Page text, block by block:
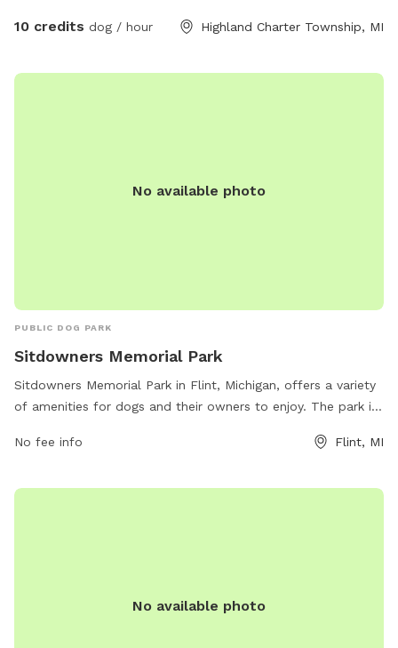
10 credits dog / hour Highland Charter Township, MI
No available photo
PUBLIC DOG PARK
Sitdowners Memorial Park
Sitdowners Memorial Park in Flint, Michigan, offers a variety
of amenities for dogs and their owners to enjoy. The park is
space for dogs to run and play, as well as shaded areas and
leash areas for dogs to socialize and exercise. Overall,
No fee info Flint, MI
No available photo